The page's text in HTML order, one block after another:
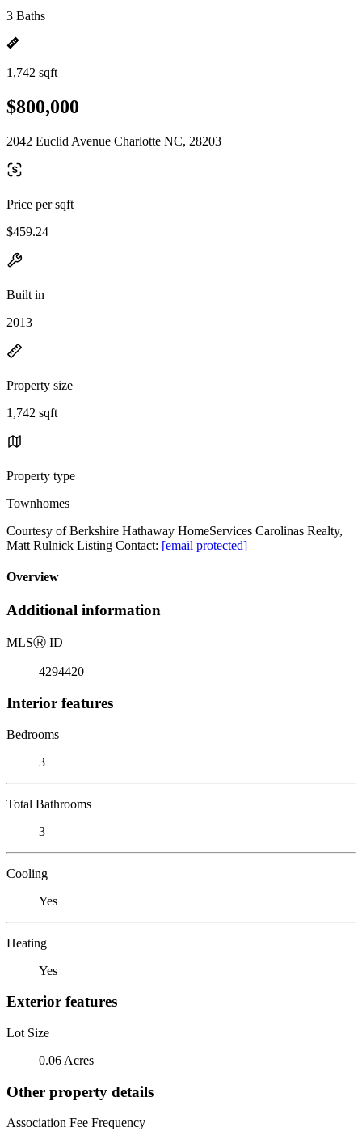
3 Baths
1,742 sqft
$800,000
2042 Euclid Avenue Charlotte NC, 28203
Price per sqft
$459.24
Built in
2013
Property size
1,742 sqft
Property type
Townhomes
Courtesy of Berkshire Hathaway HomeServices Carolinas Realty,
Matt Rulnick Listing Contact: [email protected]
Overview
Additional information
MLSⓇ ID
4294420
Interior features
Bedrooms
3
Total Bathrooms
3
Cooling
Yes
Heating
Yes
Exterior features
Lot Size
0.06 Acres
Other property details
Association Fee Frequency